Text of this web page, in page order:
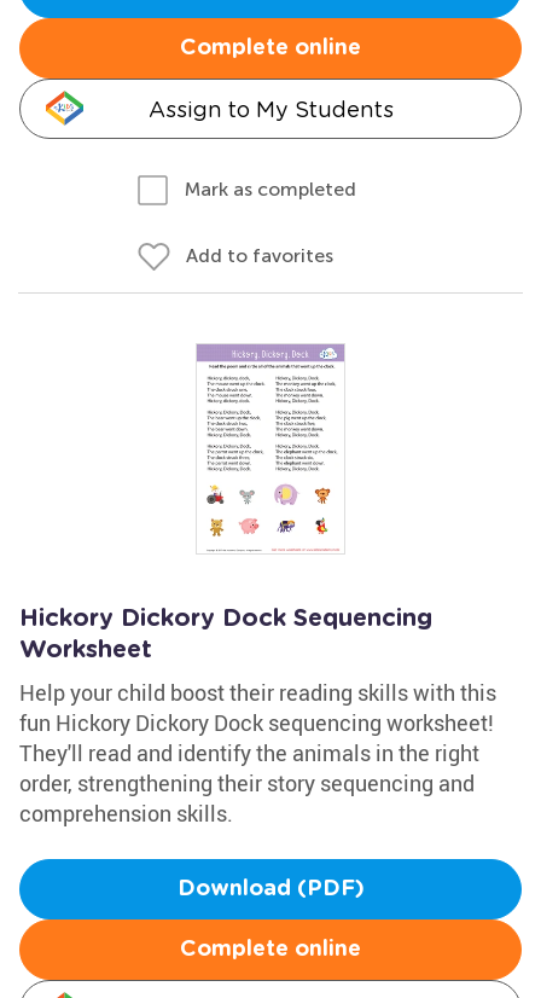
Complete online
Assign to My Students
Mark as completed
Add to favorites
Hickory Dickory Dock Sequencing
Worksheet
Help your child boost their reading skills with this
fun Hickory Dickory Dock sequencing worksheet!
They'll read and identify the animals in the right
order, strengthening their story sequencing and
comprehension skills.
Download (PDF)
Complete online